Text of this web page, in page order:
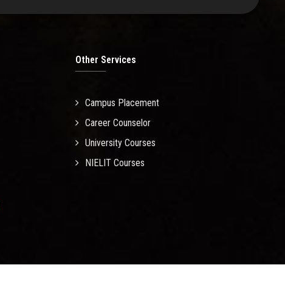
Other Services
Campus Placement
Career Counselor
University Courses
NIELIT Courses